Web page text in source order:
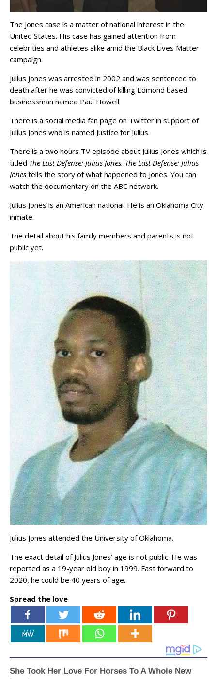
The Jones case is a matter of national interest in the
United States. His case has gained attention from
celebrities and athletes alike amid the Black Lives Matter
campaign.
Julius Jones was arrested in 2002 and was sentenced to
death after he was convicted of killing Edmond based
businessman named Paul Howell.
There is a social media fan page on Twitter in support of
Julius Jones who is named Justice for Julius.
There is a two hours TV episode about Julius Jones which is
titled The Last Defense: Julius Jones. The Last Defense: Julius
Jones tells the story of what happened to Jones. You can
watch the documentary on the ABC network.
Julius Jones is an American national. He is an Oklahoma City
inmate.
The detail about his family members and parents is not
public yet.
Julius Jones attended the University of Oklahoma.
The exact detail of Julius Jones’ age is not public. He was
reported as a 19-year old boy in 1999. Fast forward to
2020, he could be 40 years of age.
Spread the love